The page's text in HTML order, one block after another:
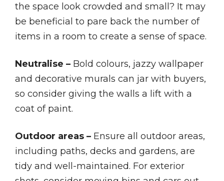
the space look crowded and small? It may
be beneficial to pare back the number of
items in a room to create a sense of space.
Neutralise – Bold colours, jazzy wallpaper
and decorative murals can jar with buyers,
so consider giving the walls a lift with a
coat of paint.
Outdoor areas – Ensure all outdoor areas,
including paths, decks and gardens, are
tidy and well-maintained. For exterior